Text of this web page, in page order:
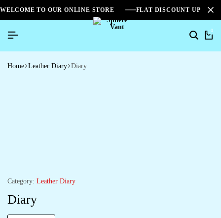
WELCOME TO OUR ONLINE STORE FLAT DISCOUNT UPTO
0
Home Leather Diary Diary
Category: Leather Diary
Diary